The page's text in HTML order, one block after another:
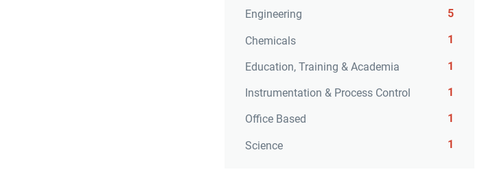
Engineering 5
Chemicals 1
Education, Training & Academia 1
Instrumentation & Process Control 1
Office Based 1
Science 1